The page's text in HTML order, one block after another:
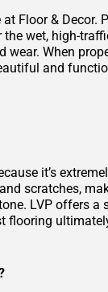
Floor & Decor.
wet, high-
When
and
it’s
scratches,
LVP offers